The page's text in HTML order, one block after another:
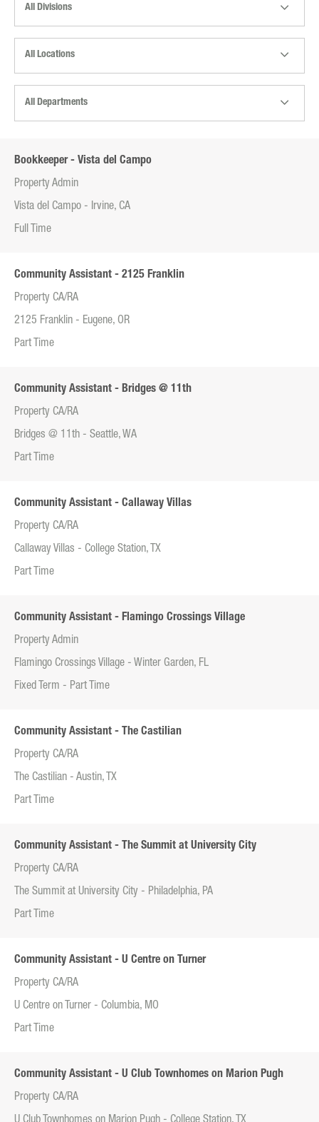
All Divisions
All Locations
All Departments
Bookkeeper - Vista del Campo
Property Admin
Vista del Campo - Irvine, CA
Full Time
Community Assistant - 2125 Franklin
Property CA/RA
2125 Franklin - Eugene, OR
Part Time
Community Assistant - Bridges @ 11th
Property CA/RA
Bridges @ 11th - Seattle, WA
Part Time
Community Assistant - Callaway Villas
Property CA/RA
Callaway Villas - College Station, TX
Part Time
Community Assistant - Flamingo Crossings Village
Property Admin
Flamingo Crossings Village - Winter Garden, FL
Fixed Term - Part Time
Community Assistant - The Castilian
Property CA/RA
The Castilian - Austin, TX
Part Time
Community Assistant - The Summit at University City
Property CA/RA
The Summit at University City - Philadelphia, PA
Part Time
Community Assistant - U Centre on Turner
Property CA/RA
U Centre on Turner - Columbia, MO
Part Time
Community Assistant - U Club Townhomes on Marion Pugh
Property CA/RA